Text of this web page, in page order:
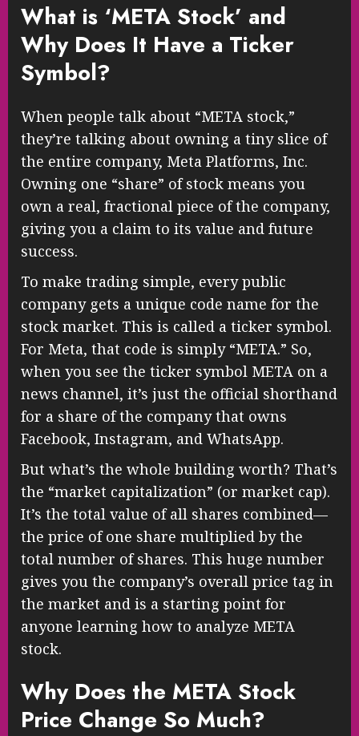
What is ‘META Stock’ and
Why Does It Have a Ticker
Symbol?
When people talk about “META stock,”
they’re talking about owning a tiny slice of
the entire company, Meta Platforms, Inc.
Owning one “share” of stock means you
own a real, fractional piece of the company,
giving you a claim to its value and future
success.
To make trading simple, every public
company gets a unique code name for the
stock market. This is called a ticker symbol.
For Meta, that code is simply “META.” So,
when you see the ticker symbol META on a
news channel, it’s just the official shorthand
for a share of the company that owns
Facebook, Instagram, and WhatsApp.
But what’s the whole building worth? That’s
the “market capitalization” (or market cap).
It’s the total value of all shares combined—
the price of one share multiplied by the
total number of shares. This huge number
gives you the company’s overall price tag in
the market and is a starting point for
anyone learning how to analyze META
stock.
Why Does the META Stock
Price Change So Much?